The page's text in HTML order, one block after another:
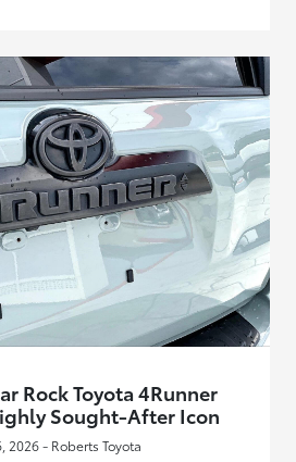
Rock Toyota 4Runner
Sought-After Icon
2026 - Roberts Toyota